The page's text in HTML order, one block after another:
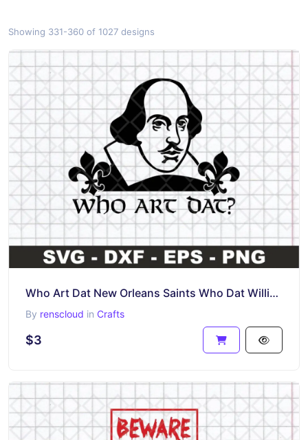
Showing 331-360 of 1027 designs
Who Art Dat New Orleans Saints Who Dat William Shakespeare SVG
By renscloud in Crafts
$3